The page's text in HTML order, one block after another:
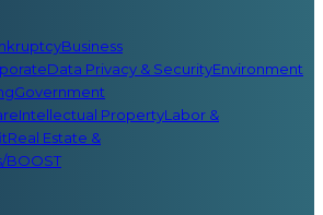
Business
Data Privacy & SecurityEnvironment
Government
Intellectual PropertyLabor &
Real Estate &
BOOST